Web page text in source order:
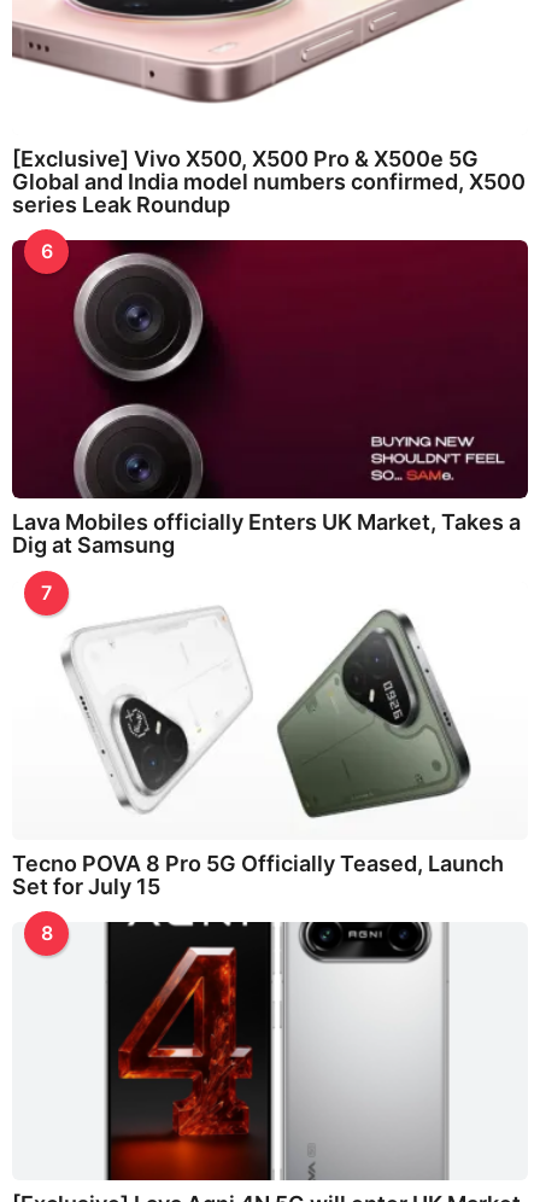
[Exclusive] Vivo X500, X500 Pro & X500e 5G
Global and India model numbers confirmed, X500
series Leak Roundup
6
Lava Mobiles officially Enters UK Market, Takes a
Dig at Samsung
7
Tecno POVA 8 Pro 5G Officially Teased, Launch
Set for July 15
8